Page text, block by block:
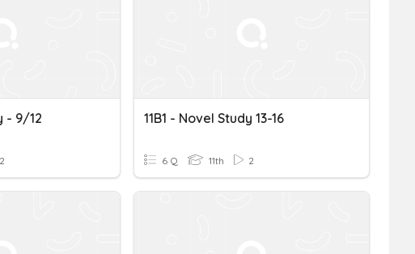
- 9/12
2
11B1 - Novel Study 13-16
6 Q 11th 2